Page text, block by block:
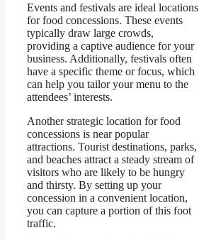
Events and festivals are ideal locations
for food concessions. These events
typically draw large crowds,
providing a captive audience for your
business. Additionally, festivals often
have a specific theme or focus, which
can help you tailor your menu to the
attendees’ interests.
Another strategic location for food
concessions is near popular
attractions. Tourist destinations, parks,
and beaches attract a steady stream of
visitors who are likely to be hungry
and thirsty. By setting up your
concession in a convenient location,
you can capture a portion of this foot
traffic.